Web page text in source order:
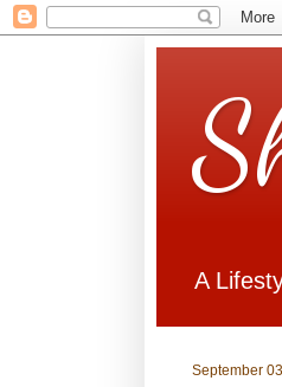
A
September